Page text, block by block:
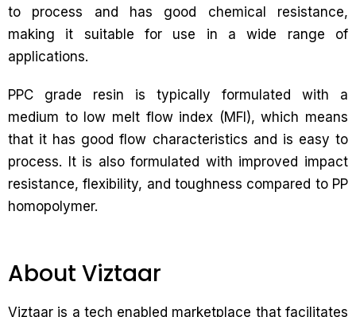
to process and has good chemical resistance,
making it suitable for use in a wide range of
applications.
PPC grade resin is typically formulated with a
medium to low melt flow index (MFI), which means
that it has good flow characteristics and is easy to
process. It is also formulated with improved impact
resistance, flexibility, and toughness compared to PP
homopolymer.
About Viztaar
Viztaar is a tech enabled marketplace that facilitates